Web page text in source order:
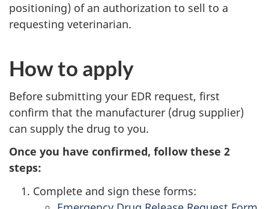
positioning) of an authorization to sell to a
requesting veterinarian.
How to apply
Before submitting your EDR request, first
confirm that the manufacturer (drug supplier)
can supply the drug to you.
Once you have confirmed, follow these 2
steps:
Complete and sign these forms: